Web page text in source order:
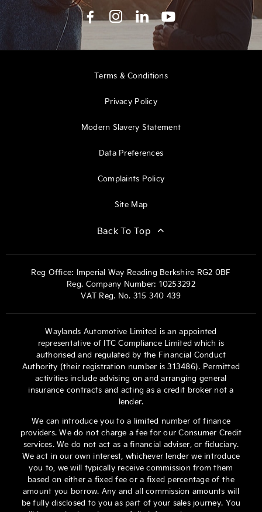
Terms & Conditions
Privacy Policy
Modern Slavery Statement
Data Preferences
Complaints Policy
Site Map
Back To Top
Reg Office: Imperial Way Reading Berkshire RG2 0BF
Reg. Company Number: 10253292
VAT Reg. No. 315 340 439
Waylands Automotive Limited is an appointed
representative of ITC Compliance Limited which is
authorised and regulated by the Financial Conduct
Authority (their registration number is 313486). Permitted
activities include advising on and arranging general
insurance contracts and acting as a credit broker not a
lender.
We can introduce you to a limited number of finance
providers. We do not charge a fee for our Consumer Credit
services. We do not act as a financial adviser, or fiduciary.
We act in our own interest, whichever lender we introduce
you to, we will typically receive commission from them
based on either a fixed fee or a fixed percentage of the
amount you borrow. Any and all commission amounts will
be fully disclosed to you as part of your sales journey. You